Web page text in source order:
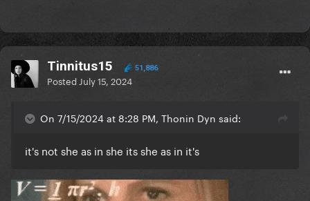
Tinnitus15 51,886
Posted July 15, 2024
On 7/15/2024 at 8:28 PM, Thonin Dyn said:
it's not she as in she its she as in it's